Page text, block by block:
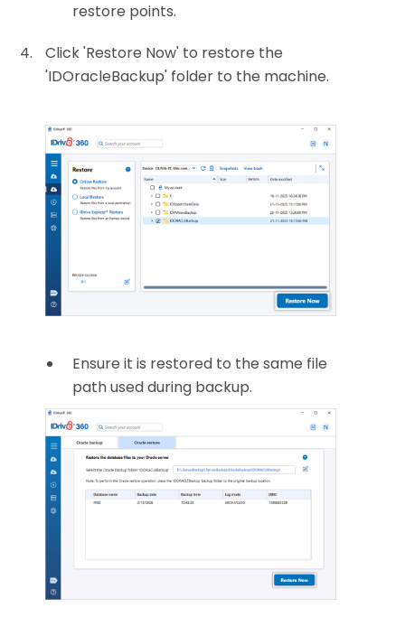
restore points.
Click 'Restore Now' to restore the
'IDOracleBackup' folder to the machine.
Ensure it is restored to the same file
path used during backup.